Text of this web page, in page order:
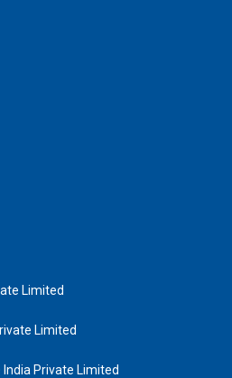
Limited
Limited
Private Limited